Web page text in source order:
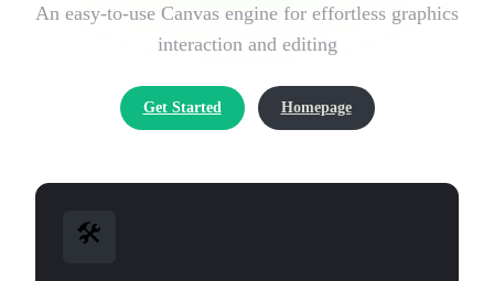
An easy-to-use Canvas engine for effortless graphics
interaction and editing
Get Started Homepage
🛠